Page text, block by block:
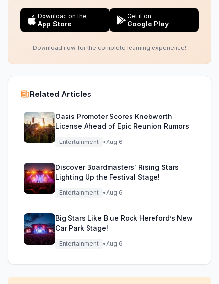
Download on the
App Store
Get it on
Google Play
Download now for the complete learning experience!
Related Articles
Oasis Promoter Scores Knebworth
License Ahead of Epic Reunion Rumors
Entertainment •Aug 6
Discover Boardmasters' Rising Stars
Lighting Up the Festival Stage!
Entertainment •Aug 6
Big Stars Like Blue Rock Hereford’s New
Car Park Stage!
Entertainment •Aug 6